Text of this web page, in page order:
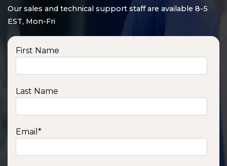
Our sales and technical support staff are available 8-5
EST, Mon-Fri
First Name
Last Name
Email *